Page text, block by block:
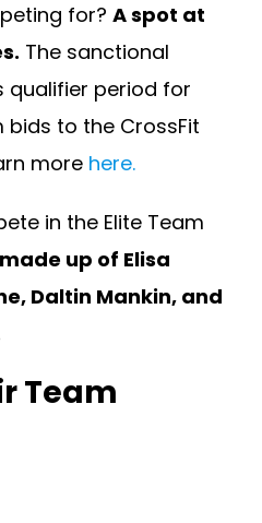
for? A spot at
The sanctional
qualifier period for
to the CrossFit
more here.
in the Elite Team
made up of Elisa
Daltin Mankin, and
Team